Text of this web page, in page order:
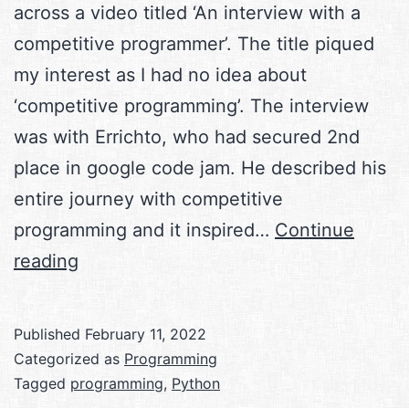
across a video titled ‘An interview with a
competitive programmer’. The title piqued
my interest as I had no idea about
‘competitive programming’. The interview
was with Errichto, who had secured 2nd
place in google code jam. He described his
entire journey with competitive
programming and it inspired… Continue
reading
competitive
programming
Published February 11, 2022
Categorized as Programming
Tagged programming, Python